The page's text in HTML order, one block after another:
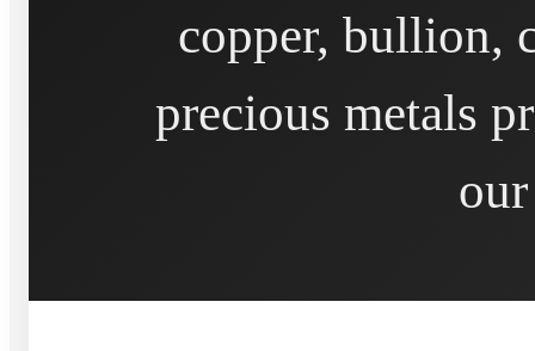
copper, bullion,
precious metals